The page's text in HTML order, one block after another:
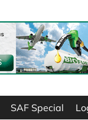
SAF Special